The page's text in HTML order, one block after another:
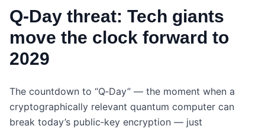
Q-Day threat: Tech giants
move the clock forward to
2029
The countdown to “Q‑Day” — the moment when a
cryptographically relevant quantum computer can
break today’s public‑key encryption — just